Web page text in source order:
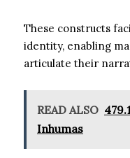
These constructs
identity, enabling
articulate their
READ ALSO
Inhumas